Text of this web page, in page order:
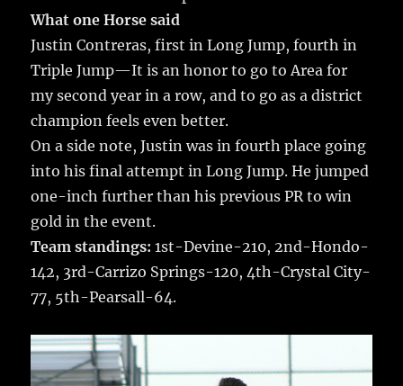
What one Horse said
Justin Contreras, first in Long Jump, fourth in
Triple Jump—It is an honor to go to Area for
my second year in a row, and to go as a district
champion feels even better.
On a side note, Justin was in fourth place going
into his final attempt in Long Jump. He jumped
one-inch further than his previous PR to win
gold in the event.
Team standings: 1st-Devine-210, 2nd-Hondo-
142, 3rd-Carrizo Springs-120, 4th-Crystal City-
77, 5th-Pearsall-64.